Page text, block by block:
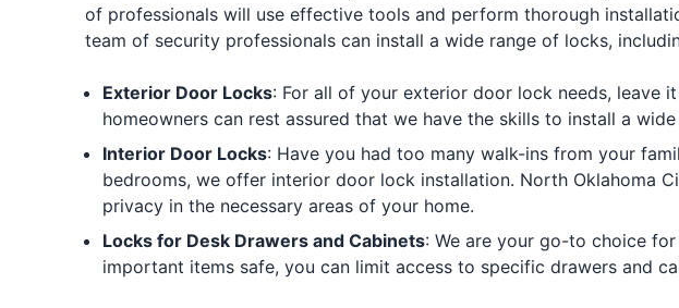
of professionals will use effective tools and perform thorough
team of security professionals can install a wide range of locks,
Exterior Door Locks: For all of your exterior door lock needs, leave
homeowners can rest assured that we have the skills to install a
Interior Door Locks: Have you had too many walk-ins from your
bedrooms, we offer interior door lock installation. North Oklahoma
privacy in the necessary areas of your home.
Locks for Desk Drawers and Cabinets: We are your go-to choice
important items safe, you can limit access to specific drawers and